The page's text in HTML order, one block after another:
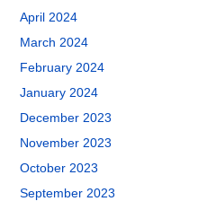
April 2024
March 2024
February 2024
January 2024
December 2023
November 2023
October 2023
September 2023